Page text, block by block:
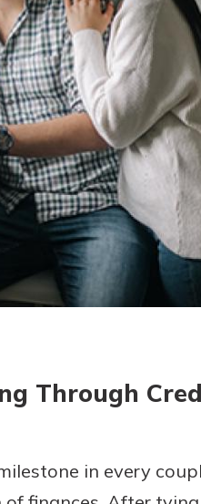
Enroll Here
Through
in every